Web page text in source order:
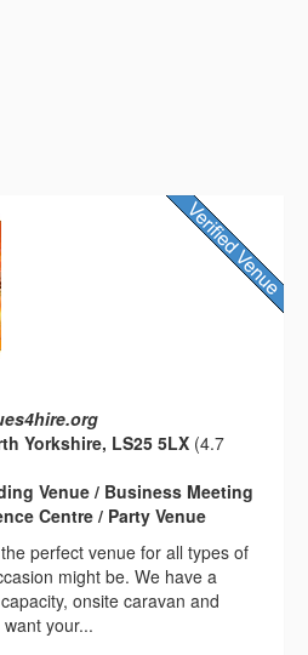
Yorkshire, LS25 5LX (4.7
Venue / Business Meeting
Centre / Party Venue
perfect venue for all types of
might be. We have a
onsite caravan and
your...